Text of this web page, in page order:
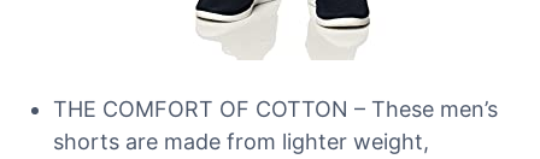
THE COMFORT OF COTTON – These men’s
shorts are made from lighter weight,